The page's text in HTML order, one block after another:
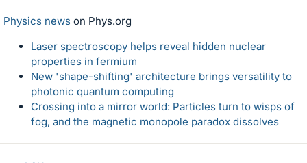
Physics news on Phys.org
Laser spectroscopy helps reveal hidden nuclear
properties in fermium
New 'shape-shifting' architecture brings versatility to
photonic quantum computing
Crossing into a mirror world: Particles turn to wisps of
fog, and the magnetic monopole paradox dissolves